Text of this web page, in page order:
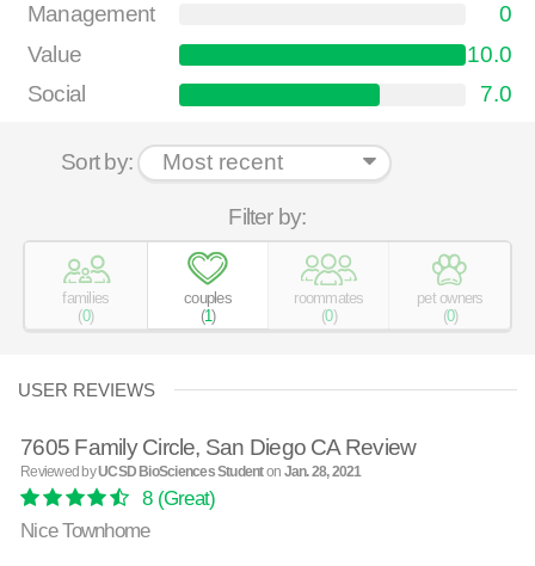
Management
0
Value
10.0
Social
7.0
Sort by:
Filter by:
families
(0)
couples
(1)
roommates
(0)
pet owners
(0)
USER REVIEWS
7605 Family Circle, San Diego CA Review
Reviewed byUCSD BioSciences Studenton Jan. 28, 2021
8(Great)
Nice Townhome